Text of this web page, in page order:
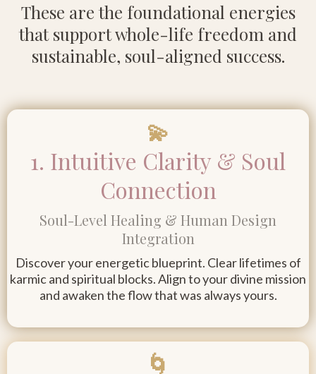
These are the foundational energies
that support whole-life freedom and
sustainable, soul-aligned success.
💫
1. Intuitive Clarity & Soul
Connection
Soul-Level Healing & Human Design
Integration
Discover your energetic blueprint. Clear lifetimes of
karmic and spiritual blocks. Align to your divine mission
and awaken the flow that was always yours.
🌀